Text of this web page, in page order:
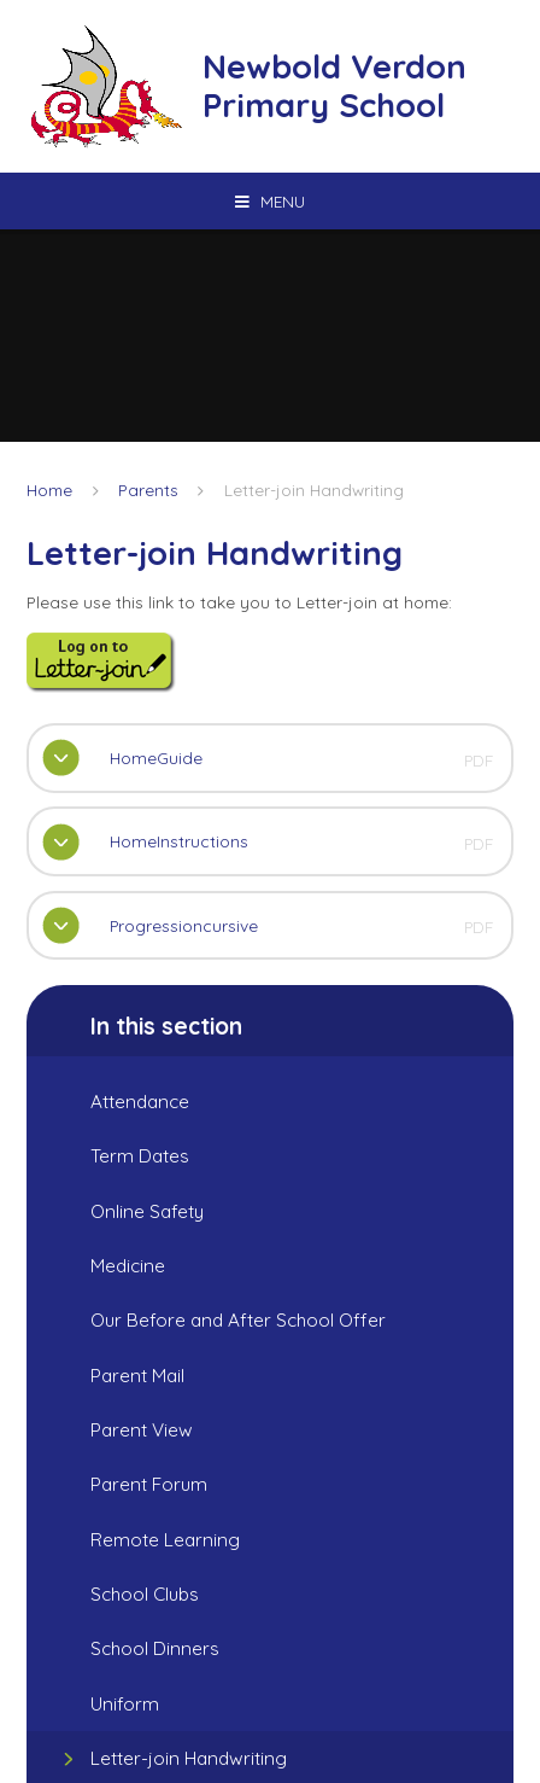
Newbold Verdon
Primary School
MENU
Home Parents Letter-join Handwriting
Letter-join Handwriting
Please use this link to take you to Letter-join at home:
HomeGuide PDF
HomeInstructions PDF
Progressioncursive PDF
In this section
Attendance
Term Dates
Online Safety
Medicine
Our Before and After School Offer
Parent Mail
Parent View
Parent Forum
Remote Learning
School Clubs
School Dinners
Uniform
Letter-join Handwriting